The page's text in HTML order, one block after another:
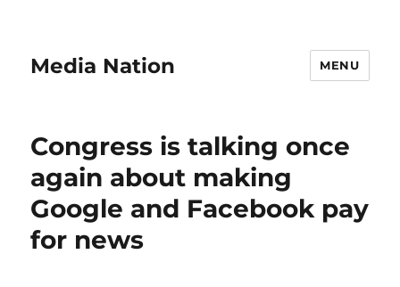
Media Nation MENU
Congress is talking once
again about making
Google and Facebook pay
for news